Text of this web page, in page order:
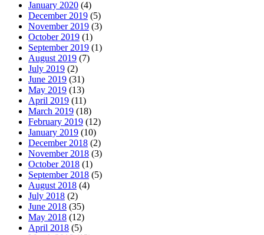
January 2020 (4)
December 2019 (5)
November 2019 (3)
October 2019 (1)
September 2019 (1)
August 2019 (7)
July 2019 (2)
June 2019 (31)
May 2019 (13)
April 2019 (11)
March 2019 (18)
February 2019 (12)
January 2019 (10)
December 2018 (2)
November 2018 (3)
October 2018 (1)
September 2018 (5)
August 2018 (4)
July 2018 (2)
June 2018 (35)
May 2018 (12)
April 2018 (5)